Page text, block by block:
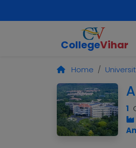
CollegeVihar
Home
1